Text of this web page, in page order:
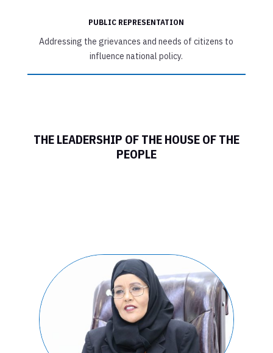
PUBLIC REPRESENTATION
Addressing the grievances and needs of citizens to
influence national policy.
THE LEADERSHIP OF THE HOUSE OF THE
PEOPLE